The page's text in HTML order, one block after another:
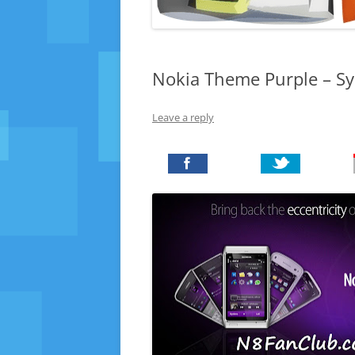
Nokia Theme Purple –
Leave a reply